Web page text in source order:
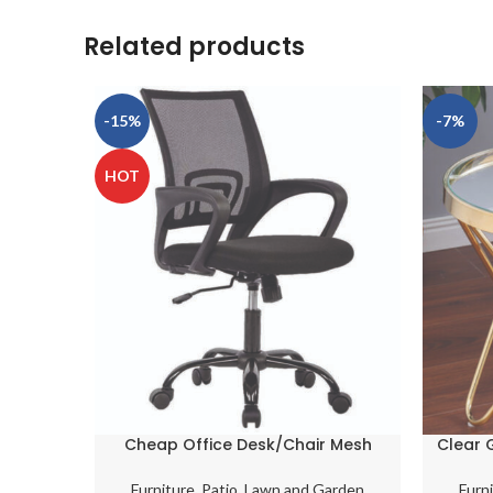
Related products
-15%
HOT
Cheap Office Desk/Chair Mesh
Executive Adjustable
Furniture, Patio, Lawn and Garden
-7%
Clear